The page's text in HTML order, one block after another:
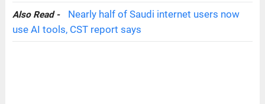
Also Read -
Nearly half of Saudi internet users now
use AI tools, CST report says